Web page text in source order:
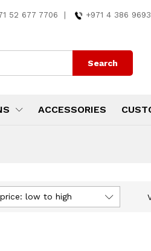
52 677 7706 +971 4 386 9693
Search
ACCESSORIES
low to high